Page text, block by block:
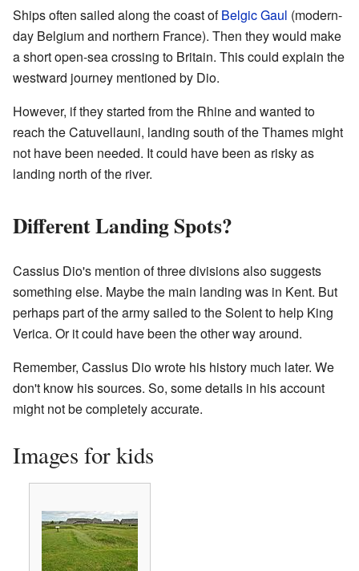
Ships often sailed along the coast ofBelgic Gaul (modern-
day Belgium and northern France). Then they would make
a short open-sea crossing to Britain. This could explain the
westward journey mentioned by Dio.
However, if they started from the Rhine and wanted to
reach the Catuvellauni, landing south of the Thames might
not have been needed. It could have been as risky as
landing north of the river.
Different Landing Spots?
Cassius Dio's mention of three divisions also suggests
something else. Maybe the main landing was in Kent. But
perhaps part of the army sailed to the Solent to help King
Verica. Or it could have been the other way around.
Remember, Cassius Dio wrote his history much later. We
don't know his sources. So, some details in his account
might not be completely accurate.
Images for kids